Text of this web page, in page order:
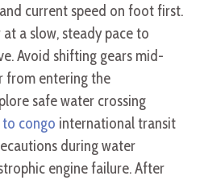
current speed on foot first.
a slow, steady pace to
Avoid shifting gears mid-
from entering the
safe water crossing
congo international transit
during water
engine failure. After